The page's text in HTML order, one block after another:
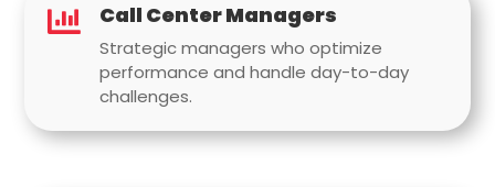
 Call Center Managers
Strategic managers who optimize
performance and handle day-to-day
challenges.